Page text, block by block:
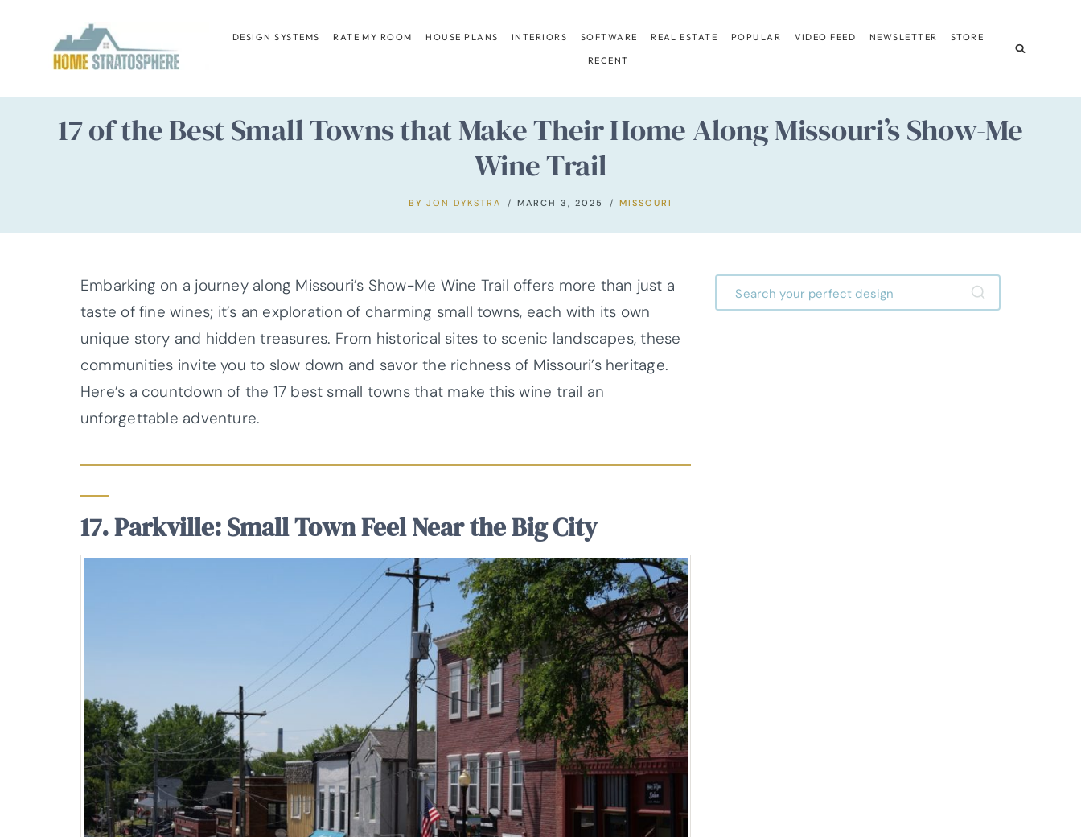
content
DESIGN SYSTEMS RATE MY ROOM HOUSE PLANS INTERIORS SOFTWARE REAL ESTATE POPULAR VIDEO FEED NEWSLETTER STORE
RECENT
17 of the Best Small Towns that Make Their Home Along Missouri’s Show-Me
Wine Trail
BY JON DYKSTRA MARCH 3, 2025 MISSOURI
Embarking on a journey along Missouri’s Show-Me Wine Trail offers more than just a
taste of fine wines; it’s an exploration of charming small towns, each with its own
unique story and hidden treasures. From historical sites to scenic landscapes, these
communities invite you to slow down and savor the richness of Missouri’s heritage.
Here’s a countdown of the 17 best small towns that make this wine trail an
unforgettable adventure.
17. Parkville: Small Town Feel Near the Big City